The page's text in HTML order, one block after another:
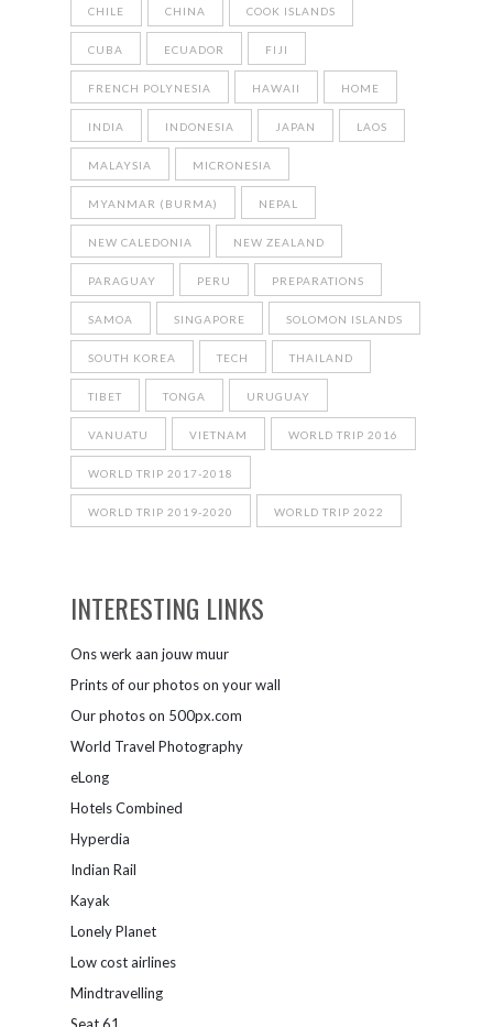
CHILE CHINA COOK ISLANDS
CUBA ECUADOR FIJI
FRENCH POLYNESIA HAWAII HOME
INDIA INDONESIA JAPAN LAOS
MALAYSIA MICRONESIA
MYANMAR (BURMA) NEPAL
NEW CALEDONIA NEW ZEALAND
PARAGUAY PERU PREPARATIONS
SAMOA SINGAPORE SOLOMON ISLANDS
SOUTH KOREA TECH THAILAND
TIBET TONGA URUGUAY
VANUATU VIETNAM WORLD TRIP 2016
WORLD TRIP 2017-2018
WORLD TRIP 2019-2020 WORLD TRIP 2022
INTERESTING LINKS
Ons werk aan jouw muur
Prints of our photos on your wall
Our photos on 500px.com
World Travel Photography
eLong
Hotels Combined
Hyperdia
Indian Rail
Kayak
Lonely Planet
Low cost airlines
Mindtravelling